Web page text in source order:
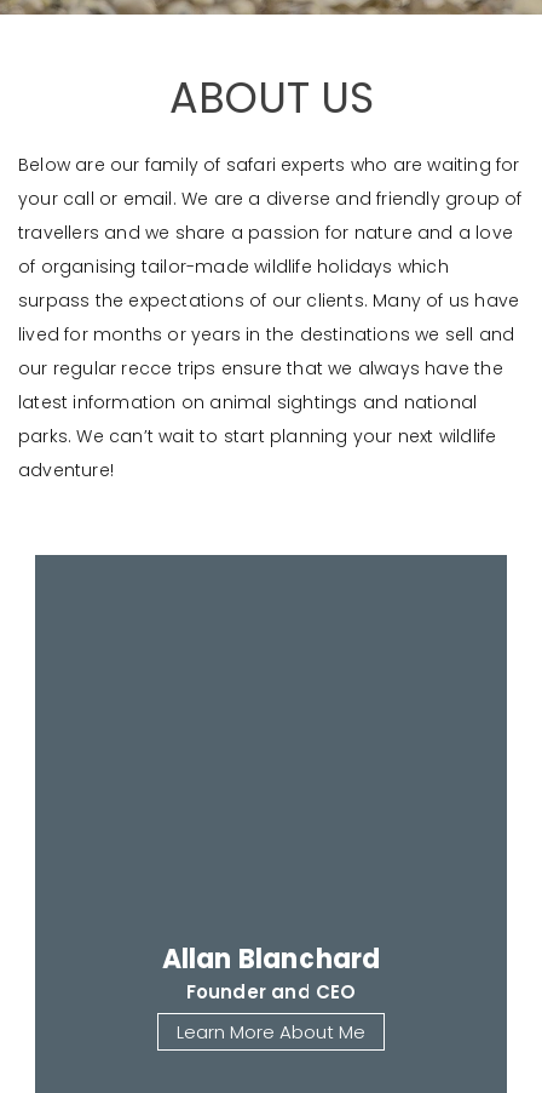
ABOUT US
Below are our family of safari experts who are waiting for
your call or email. We are a diverse and friendly group of
travellers and we share a passion for nature and a love
of organising tailor-made wildlife holidays which
surpass the expectations of our clients. Many of us have
lived for months or years in the destinations we sell and
our regular recce trips ensure that we always have the
latest information on animal sightings and national
parks. We can’t wait to start planning your next wildlife
adventure!
Allan Blanchard
Founder and CEO
Learn More About Me